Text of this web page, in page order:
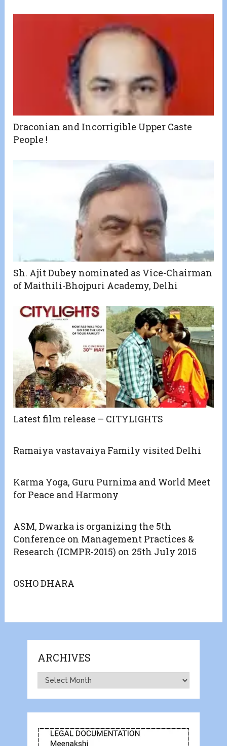
Draconian and Incorrigible Upper Caste
People !
Sh. Ajit Dubey nominated as Vice-Chairman
of Maithili-Bhojpuri Academy, Delhi
Latest film release – CITYLIGHTS
Ramaiya vastavaiya Family visited Delhi
Karma Yoga, Guru Purnima and World Meet
for Peace and Harmony
ASM, Dwarka is organizing the 5th
Conference on Management Practices &
Research (ICMPR-2015) on 25th July 2015
OSHO DHARA
ARCHIVES
Archives